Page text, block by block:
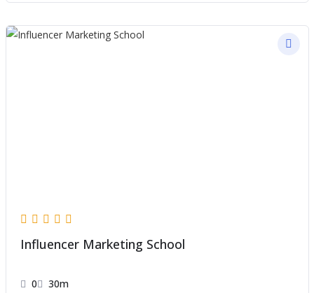
Influencer Marketing School
0 30m